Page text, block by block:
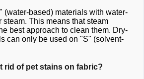
(water-based) materials with water-
steam. This means that steam
best approach to clean them. Dry-
can only be used on "S" (solvent-
rid of pet stains on fabric?